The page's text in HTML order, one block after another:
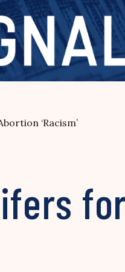
‘Racism’